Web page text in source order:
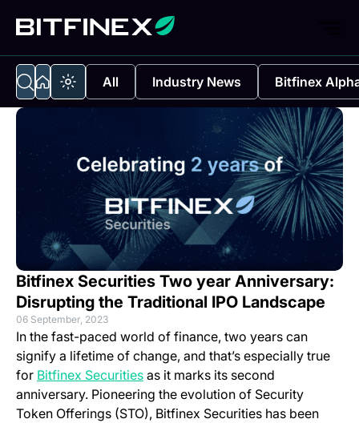
All Industry News Bitfinex
Bitfinex Securities Two year Anniversary:
Disrupting the Traditional IPO Landscape
06 September, 2023
In the fast-paced world of finance, two years can
signify a lifetime of change, and that’s especially true
for Bitfinex Securities(opens in a new tab)
as it marks its second
anniversary. Pioneering the evolution of Security
Token Offerings (STO), Bitfinex Securities has been